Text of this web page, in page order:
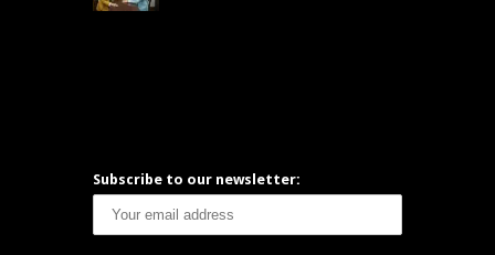
Subscribe to our newsletter: